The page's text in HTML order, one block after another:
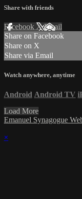
Share with friends
Facebook XEmail
Share on Facebook
Share on X
Share via Email
Watch anywhere, anytime
Android Android TV
Load More
Emanuel Synagogue
×